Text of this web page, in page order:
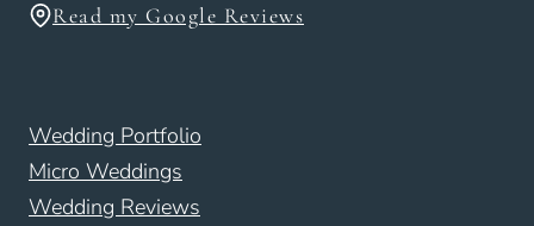
Read my Google Reviews
Wedding Portfolio
Micro Weddings
Wedding Reviews